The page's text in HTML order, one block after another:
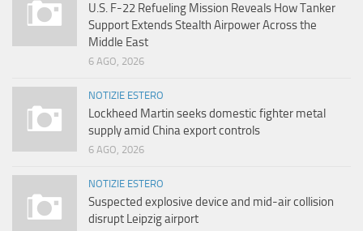
U.S. F-22 Refueling Mission Reveals How Tanker
Support Extends Stealth Airpower Across the
Middle East
6 AGO, 2026
NOTIZIE ESTERO
Lockheed Martin seeks domestic fighter metal
supply amid China export controls
6 AGO, 2026
NOTIZIE ESTERO
Suspected explosive device and mid-air collision
disrupt Leipzig airport